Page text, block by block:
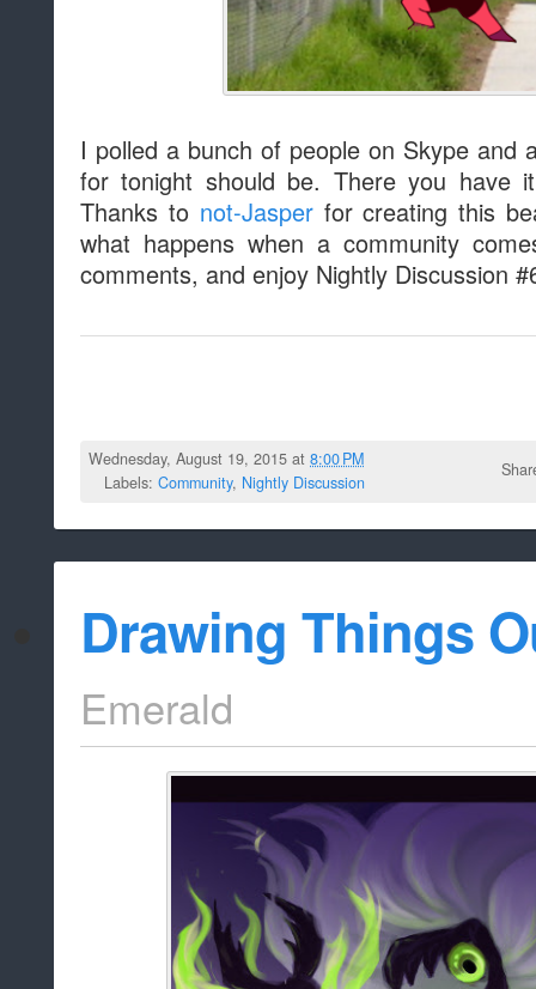
I polled a bunch of people on Skype and
for tonight should be. There you have
Thanks to not-Jasperfor creating this
what happens when a community
comments, and enjoy Nightly Discussion
Wednesday, August 19, 2015 at8:00 PM
Labels: Community, Nightly Discussion
Drawing Things
Emerald